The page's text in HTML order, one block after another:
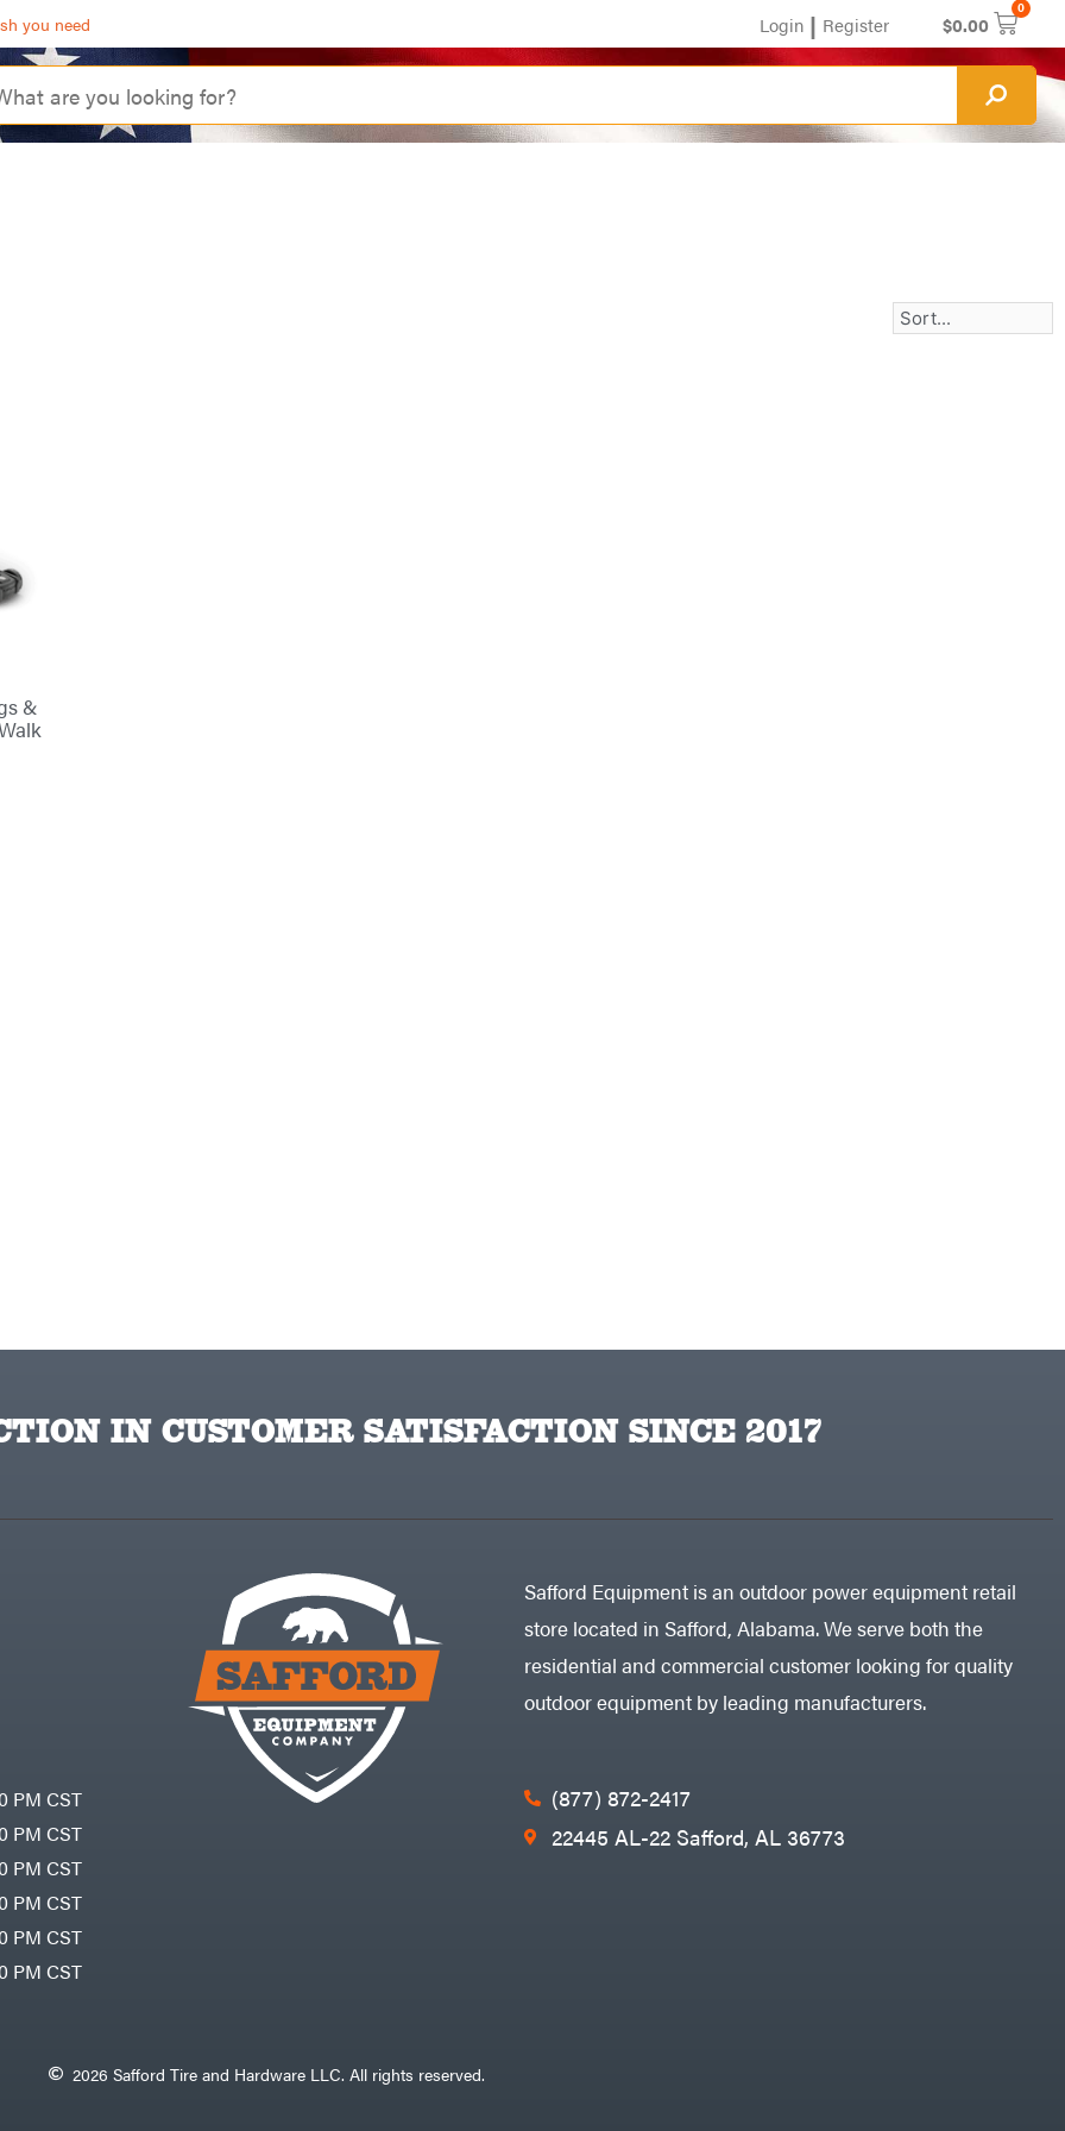
you need Login | Register $0.00
0
&
IN CUSTOMER SATISFACTION SINCE 2017
PM CST
PM CST
PM CST
PM CST
PM CST
PM CST
Safford Equipment is an outdoor power equipment retail
store located in Safford, Alabama. We serve both the
residential and commercial customer looking for quality
outdoor equipment by leading manufacturers.
(877) 872-2417
22445 AL-22 Safford, AL 36773
2026 Safford Tire and Hardware LLC. All rights reserved.